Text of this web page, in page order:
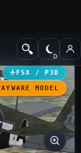
& Vintage
FSX / P3D
MODEL